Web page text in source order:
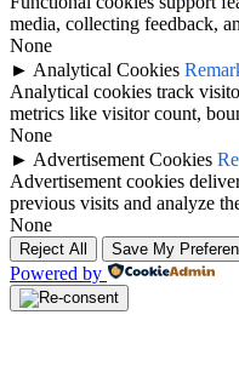
media, collecting feedback,
None
► Analytical Cookies
Analytical cookies track
metrics like visitor count,
None
► Advertisement Cookies
Advertisement cookies
previous visits and analyze
None
Reject All Save My
Powered by